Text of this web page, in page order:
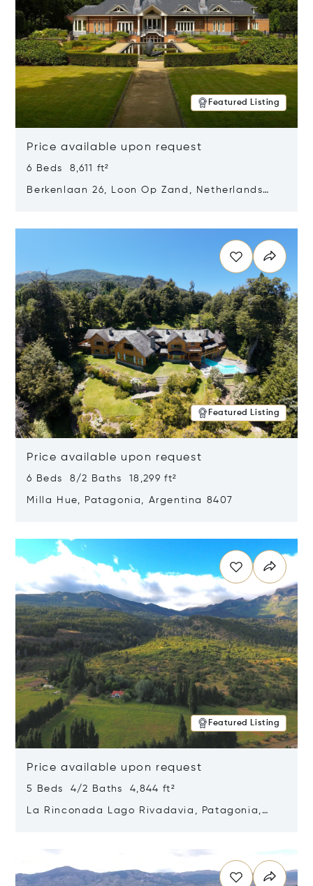
Featured Listing
Price available upon request
6 Beds 8,611 ft²
Berkenlaan 26, Loon Op Zand, Netherlands
Featured Listing
Price available upon request
6 Beds 8/2 Baths 18,299 ft²
Milla Hue, Patagonia, Argentina 8407
Featured Listing
Price available upon request
5 Beds 4/2 Baths 4,844 ft²
La Rinconada Lago Rivadavia, Patagonia,